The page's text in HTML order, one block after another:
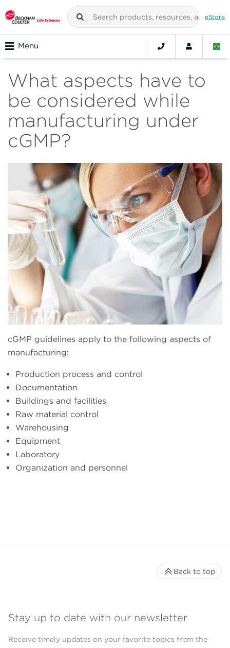
eStore
Menu
What aspects have to
be considered while
manufacturing under
cGMP?
cGMP guidelines apply to the following aspects of
manufacturing:
Production process and control
Documentation
Buildings and facilities
Raw material control
Warehousing
Equipment
Laboratory
Organization and personnel
Stay up to date with our newsletter
Receive timely updates on your favorite topics from the
Back to top